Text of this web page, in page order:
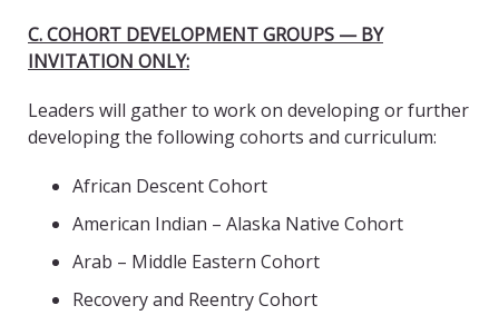
C. COHORT DEVELOPMENT GROUPS — BY
INVITATION ONLY:
Leaders will gather to work on developing or further
developing the following cohorts and curriculum:
African Descent Cohort
American Indian – Alaska Native Cohort
Arab – Middle Eastern Cohort
Recovery and Reentry Cohort